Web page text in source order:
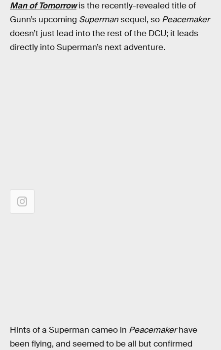
Man of Tomorrowis the recently-revealed title of
Gunn’s upcoming Supermansequel, so Peacemaker
doesn’t just lead into the rest of the DCU; it leads
directly into Superman’s next adventure.
Hints of a Superman cameo in Peacemakerhave
been flying, and seemed to be all but confirmed